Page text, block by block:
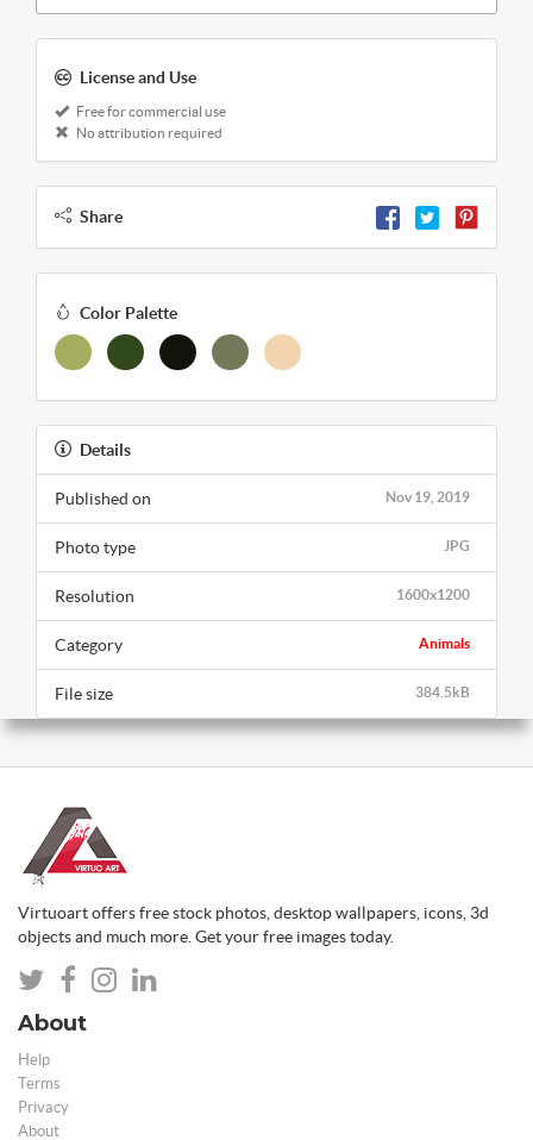
License and Use
Free for commercial use
No attribution required
Share
Color Palette
Details
Nov 19, 2019
Published on
JPG
Photo type
1600x1200
Resolution
Animals
Category
384.5kB
File size
Virtuoart offers free stock photos, desktop wallpapers, icons, 3d
objects and much more. Get your free images today.
About
Help
Terms
Privacy
About